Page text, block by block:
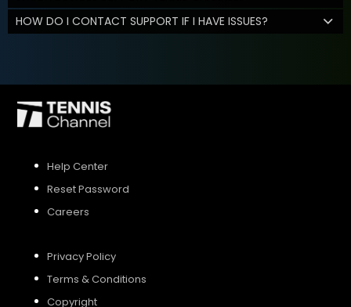
HOW DO I CONTACT SUPPORT IF I HAVE ISSUES?
Help Center
Reset Password
Careers
Privacy Policy
Terms & Conditions
Copyright